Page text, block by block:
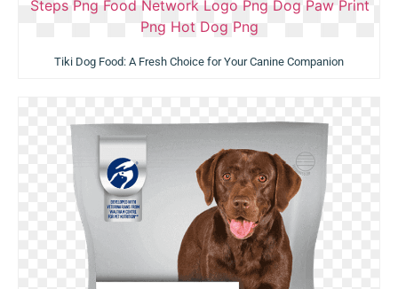
Tiki Dog Food: A Fresh Choice for Your Canine Companion